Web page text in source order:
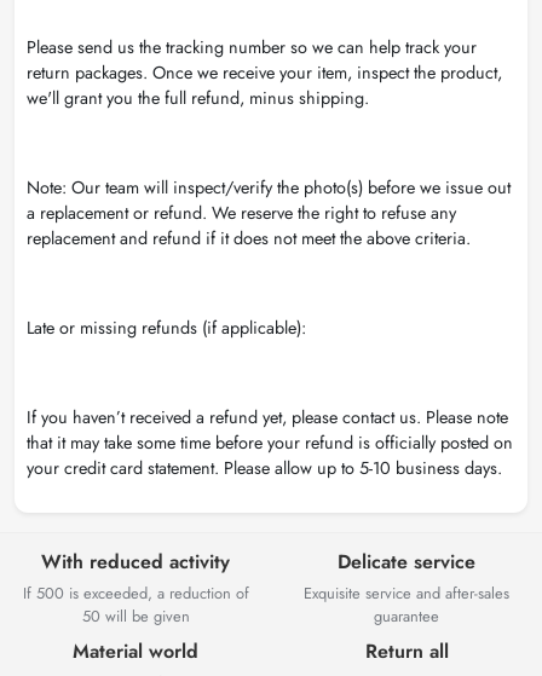
Please send us the tracking number so we can help track your
return packages. Once we receive your item, inspect the product,
we'll grant you the full refund, minus shipping.
Note: Our team will inspect/verify the photo(s) before we issue out
a replacement or refund. We reserve the right to refuse any
replacement and refund if it does not meet the above criteria.
Late or missing refunds (if applicable):
If you haven’t received a refund yet, please contact us. Please note
that it may take some time before your refund is officially posted on
your credit card statement. Please allow up to 5-10 business days.
With reduced activity
If 500 is exceeded, a reduction of
50 will be given
Delicate service
Exquisite service and after-sales
guarantee
Material world Return all